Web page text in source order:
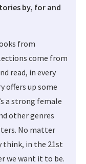
by, for and
from
come from
read, in every
offers up some
a strong female
other genres
No matter
think, in the 21st
we want it to be.